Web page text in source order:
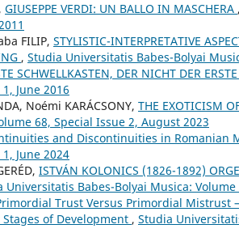
GIUSEPPE VERDI: UN BALLO IN MASCHERA ,
FILIP, STYLISTIC-INTERPRETATIVE
, Studia Universitatis Babes-Bolyai
SCHWELLKASTEN, DER NICHT DER
June 2016
Noémi KARÁCSONY, THE EXOTICISM
68, Special Issue 2, August 2023
and Discontinuities in Romanian
June 2024
ISTVÁN KOLONICS (1826-1892)
Universitatis Babes-Bolyai Musica:
Trust Versus Primordial Mistrust
of Development , Studia